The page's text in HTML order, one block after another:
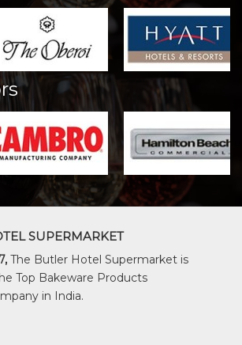
SUPERMARKET
The Butler Hotel Supermarket is
Top Bakeware Products
in India.